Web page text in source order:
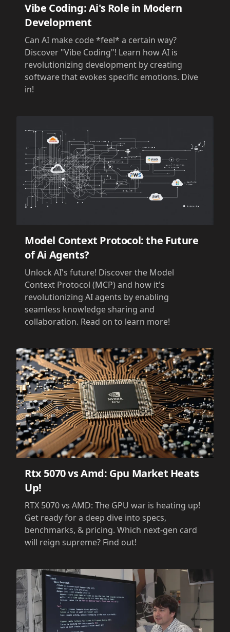
Vibe Coding: Ai's Role in Modern
Development
Can AI make code *feel* a certain way?
Discover "Vibe Coding"! Learn how AI is
revolutionizing development by creating
software that evokes specific emotions. Dive
in!
Model Context Protocol: the Future
of Ai Agents?
Unlock AI's future! Discover the Model
Context Protocol (MCP) and how it's
revolutionizing AI agents by enabling
seamless knowledge sharing and
collaboration. Read on to learn more!
Rtx 5070 vs Amd: Gpu Market Heats
Up!
RTX 5070 vs AMD: The GPU war is heating up!
Get ready for a deep dive into specs,
benchmarks, & pricing. Which next-gen card
will reign supreme? Find out!